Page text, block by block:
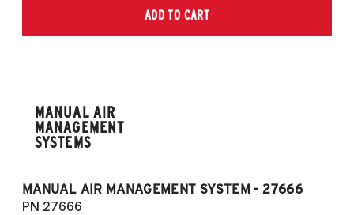
ADD TO CART
MANUAL AIR
MANAGEMENT
SYSTEMS
MANUAL AIR MANAGEMENT SYSTEM - 27666
PN 27666